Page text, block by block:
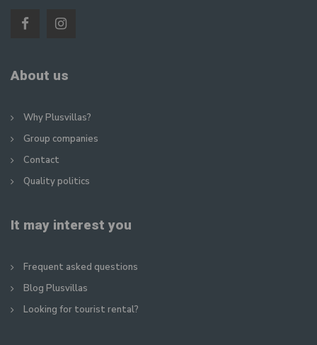
About us
Why Plusvillas?
Group companies
Contact
Quality politics
It may interest you
Frequent asked questions
Blog Plusvillas
Looking for tourist rental?